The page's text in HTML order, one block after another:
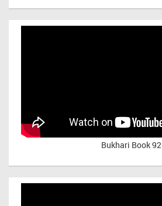
Bukhari Book 92